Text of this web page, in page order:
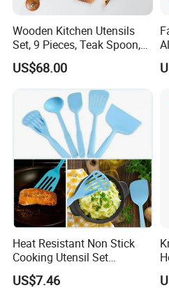
Wooden Kitchen Utensils
Set, 9 Pieces, Teak Spoon,
Long Handle Cooking Tools
US$68.00
Heat Resistant Non Stick
Cooking Utensil Set
Mi12003
US$7.46